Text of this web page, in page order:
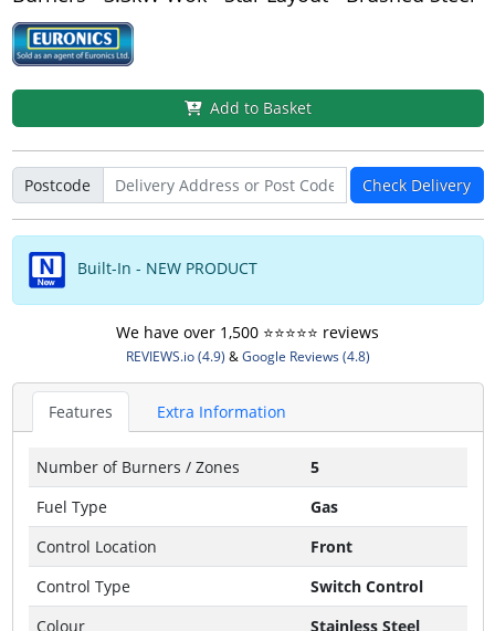
Add to Basket
Postcode Check Delivery
Built-In - NEW PRODUCT
We have over 1,500 ⭐️⭐️⭐️⭐️⭐️ reviews
REVIEWS.io (4.9) &Google Reviews (4.8)
Features Extra Information
Number of Burners / Zones
5
Fuel Type
Gas
Control Location
Front
Control Type
Switch Control
Colour
Stainless Steel